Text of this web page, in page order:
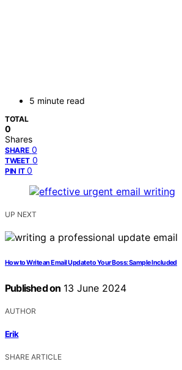
5 minute read
TOTAL
0
Shares
SHARE 0
TWEET 0
PIN IT 0
UP NEXT
How to Write an Email Update to Your Boss: Sample Included
Published on 13 June 2024
AUTHOR
Erik
SHARE ARTICLE